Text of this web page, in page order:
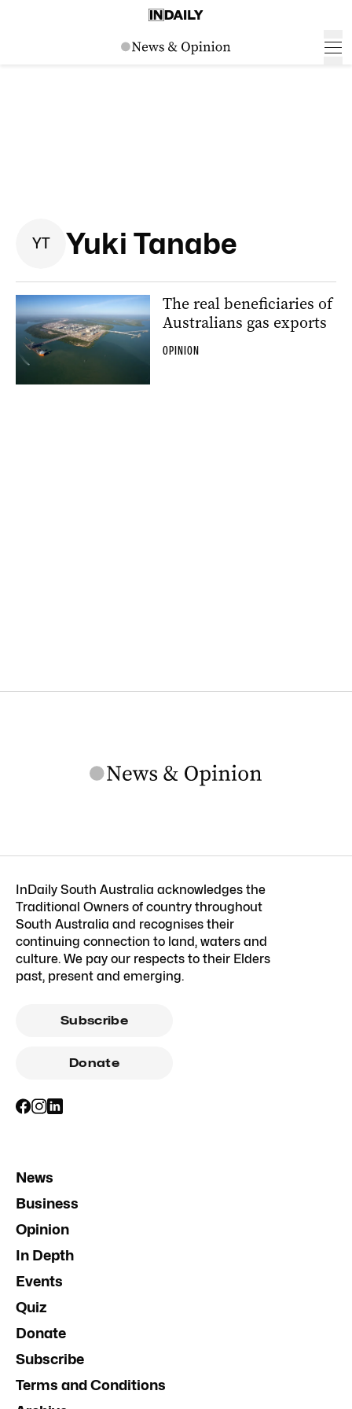
YT Yuki Tanabe
The real beneficiaries of
Australians gas exports
OPINION
InDaily South Australia acknowledges the
Traditional Owners of country throughout
South Australia and recognises their
continuing connection to land, waters and
culture. We pay our respects to their Elders
past, present and emerging.
Subscribe
Donate
News
Business
Opinion
In Depth
Events
Quiz
Donate
Subscribe
Terms and Conditions